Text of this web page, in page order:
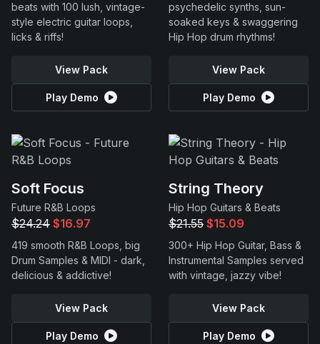
beats with 100 lush, vintage-
style electric guitar loops,
licks & riffs!
View Pack
Play Demo
psychedelic synths, sun-
soaked keys & swaggering
Hip Hop drum rhythms!
View Pack
Play Demo
Soft Focus
Future R&B Loops
$24.24 $16.97
419 smooth R&B Loops, big
Drum Samples & MIDI - dark,
delicious & addictive!
View Pack
Play Demo
String Theory
Hip Hop Guitars & Beats
$21.55 $15.09
300+ Hip Hop Guitar, Bass &
Instrumental Samples served
with vintage, jazzy vibe!
View Pack
Play Demo